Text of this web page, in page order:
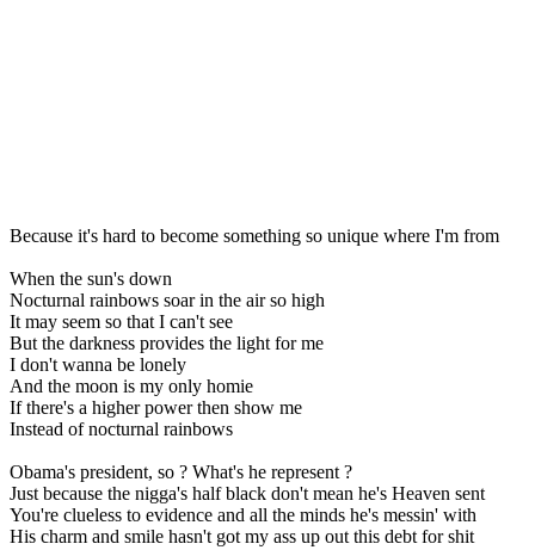
Because it's hard to become something so unique where I'm from
When the sun's down
Nocturnal rainbows soar in the air so high
It may seem so that I can't see
But the darkness provides the light for me
I don't wanna be lonely
And the moon is my only homie
If there's a higher power then show me
Instead of nocturnal rainbows
Obama's president, so ? What's he represent ?
Just because the nigga's half black don't mean he's Heaven sent
You're clueless to evidence and all the minds he's messin' with
His charm and smile hasn't got my ass up out this debt for shit